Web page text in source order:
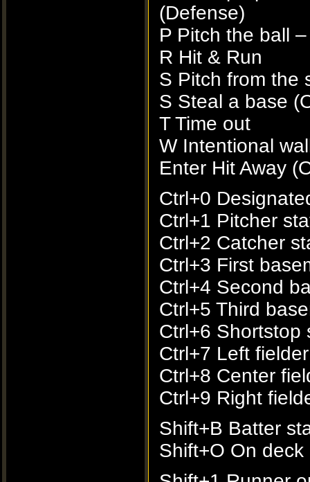
(Defense)
P Pitch the ball
R Hit & Run
S Pitch from the
S Steal a base
T Time out
W Intentional
Enter Hit Away
Ctrl+0
Ctrl+1 Pitcher
Ctrl+2 Catcher
Ctrl+3 First
Ctrl+4 Second
Ctrl+5 Third
Ctrl+6 Shortstop
Ctrl+7 Left
Ctrl+8 Center
Ctrl+9 Right
Shift+B Batter
Shift+O On